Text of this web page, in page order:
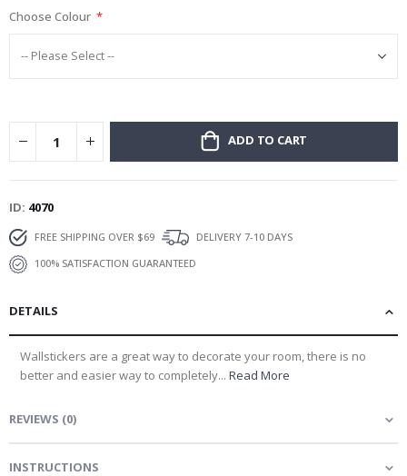
Choose Colour
ADD TO CART
ID 4070
FREE SHIPPING OVER $69
DELIVERY 7-10 DAYS
100% SATISFACTION GUARANTEED
DETAILS
Wallstickers are a great way to decorate your room, there is no
better and easier way to completely... Read More
REVIEWS (0)
INSTRUCTIONS